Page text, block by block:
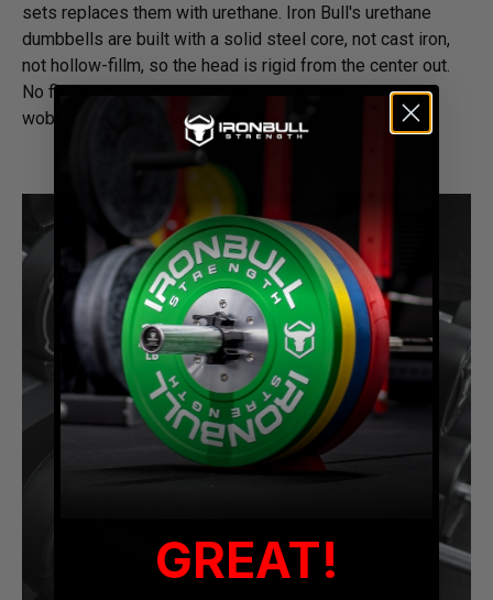
sets replaces them with urethane. Iron Bull's urethane
dumbbells are built with a solid steel core, not cast iron,
not hollow-fillm, so the head is rigid from the center out.
No flex at the neck under maximum loading. No head
wobble after a year of heavy use.
GREAT!